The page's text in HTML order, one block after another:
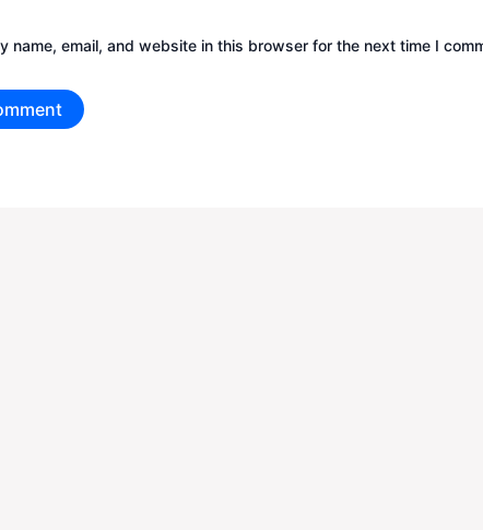
name, email, and website in this browser for the next time I